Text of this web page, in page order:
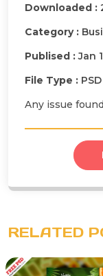
Downloaded :
Category :
Publised :Jan
File Type : PSD
Any issue
RELATED